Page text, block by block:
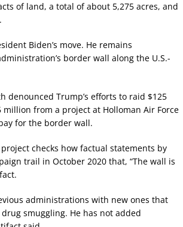
of land, a total of about 5,275 acres, and
Biden’s move. He remains
border wall along the U.S.-
denounced Trump’s efforts to raid $125
from a project at Holloman Air Force
for the border wall.
checks how factual statements by
trail in October 2020 that, “The wall is
administrations with new ones that
smuggling. He has not added